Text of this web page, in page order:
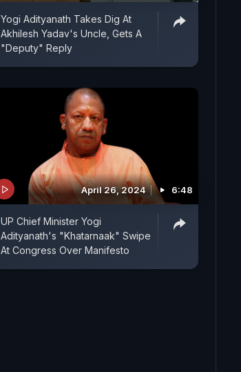
Yogi Adityanath Takes Dig At
Akhilesh Yadav's Uncle, Gets A
"Deputy" Reply
April 26, 2024 6:48
UP Chief Minister Yogi
Adityanath's "Khatarnaak" Swipe
At Congress Over Manifesto